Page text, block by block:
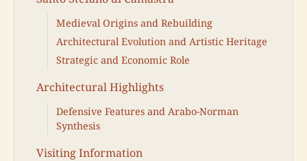
Medieval Origins and Rebuilding
Architectural Evolution and Artistic Heritage
Strategic and Economic Role
Architectural Highlights
Defensive Features and Arabo-Norman
Synthesis
Visiting Information